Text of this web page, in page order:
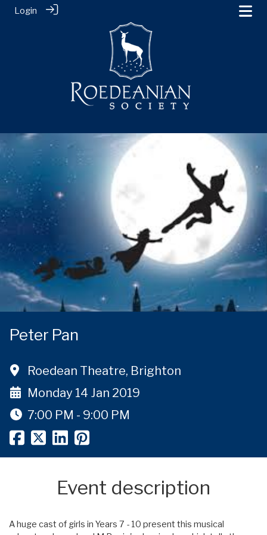
Login
Peter Pan
Roedean Theatre, Brighton
Monday 14 Jan 2019
7:00 PM - 9:00 PM
Event description
A huge cast of girls in Years 7 - 10 present this musical